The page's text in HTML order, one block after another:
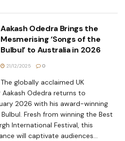
Aakash Odedra Brings the
Mesmerising ‘Songs of the
Bulbul’ to Australia in 2026
21/12/2025 0
The globally acclaimed UK
Odedra returns to
2026 with his award-winning
Fresh from winning the Best
International Festival, this
will captivate audiences...